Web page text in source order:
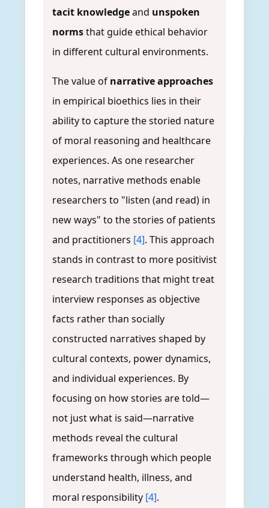
tacit knowledgeand unspoken
normsthat guide ethical behavior
in different cultural environments.
The value of narrative approaches
in empirical bioethics lies in their
ability to capture the storied nature
of moral reasoning and healthcare
experiences. As one researcher
notes, narrative methods enable
researchers to "listen (and read) in
new ways" to the stories of patients
and practitioners [4]. This approach
stands in contrast to more positivist
research traditions that might treat
interview responses as objective
facts rather than socially
constructed narratives shaped by
cultural contexts, power dynamics,
and individual experiences. By
focusing on how stories are told—
not just what is said—narrative
methods reveal the cultural
frameworks through which people
understand health, illness, and
moral responsibility [4].